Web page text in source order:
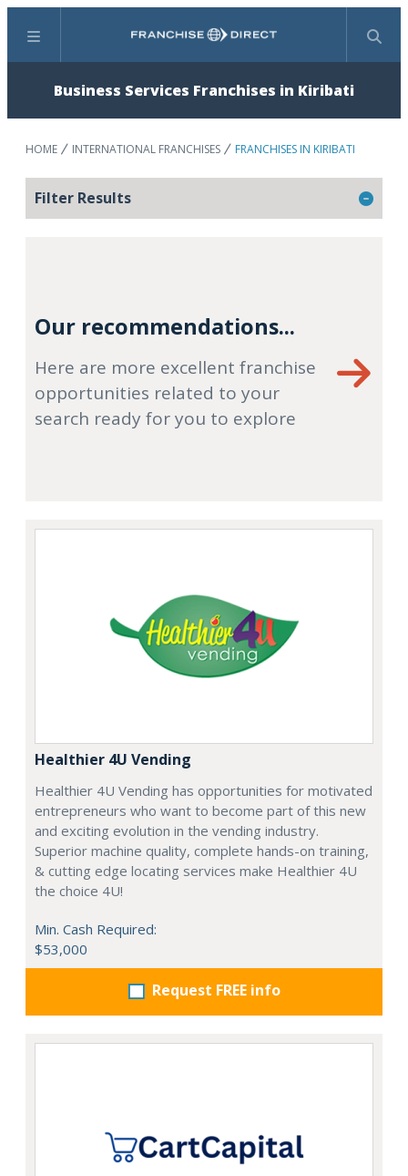
Menu Search
Business Services Franchises in Kiribati
HOME INTERNATIONAL FRANCHISES FRANCHISES IN KIRIBATI
Filter Results
Our recommendations...
Here are more excellent franchise
opportunities related to your
search ready for you to explore
Healthier 4U Vending
Healthier 4U Vending has opportunities for motivated
entrepreneurs who want to become part of this new
and exciting evolution in the vending industry.
Superior machine quality, complete hands-on training,
& cutting edge locating services make Healthier 4U
the choice 4U!
Min. Cash Required:
$53,000
Request FREE info